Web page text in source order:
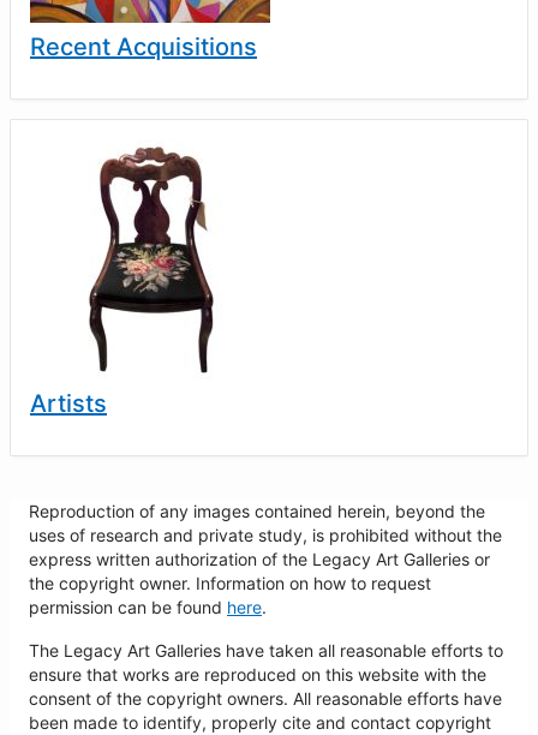
Recent Acquisitions
Artists
Reproduction of any images contained herein, beyond the
uses of research and private study, is prohibited without the
express written authorization of the Legacy Art Galleries or
the copyright owner. Information on how to request
permission can be found here.
The Legacy Art Galleries have taken all reasonable efforts to
ensure that works are reproduced on this website with the
consent of the copyright owners. All reasonable efforts have
been made to identify, properly cite and contact copyright